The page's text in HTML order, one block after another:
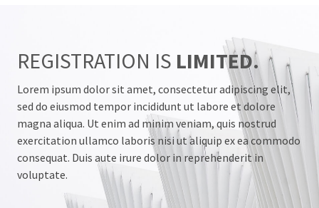
REGISTRATION IS LIMITED.
Lorem ipsum dolor sit amet, consectetur adipiscing elit,
sed do eiusmod tempor incididunt ut labore et dolore
magna aliqua. Ut enim ad minim veniam, quis nostrud
exercitation ullamco laboris nisi ut aliquip ex ea commodo
consequat. Duis aute irure dolor in reprehenderit in
voluptate.